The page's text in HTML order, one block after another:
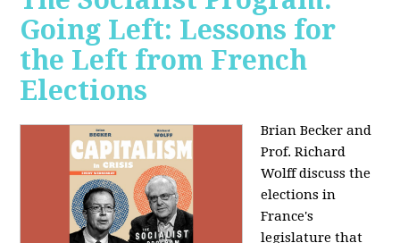
Going Left: Lessons for
the Left from French
Elections
Brian Becker and
Prof. Richard
Wolff discuss the
elections in
France's
legislature that